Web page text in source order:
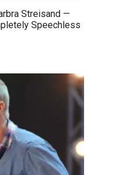
Streisand —
Speechless